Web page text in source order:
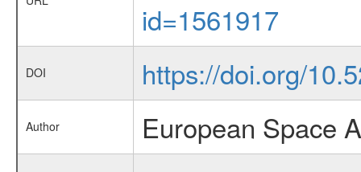
id=1561917
DOI https://doi.org/
Author European Space